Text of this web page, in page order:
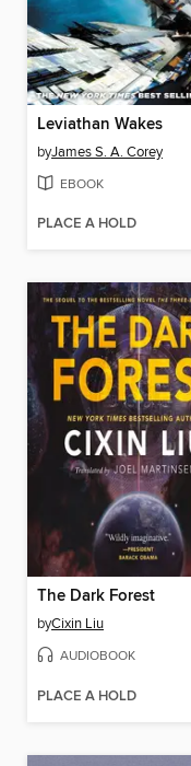
Leviathan Wakes
byJames S. A. Corey
EBOOK
PLACE A HOLD
The Dark Forest
byCixin Liu
AUDIOBOOK
PLACE A HOLD